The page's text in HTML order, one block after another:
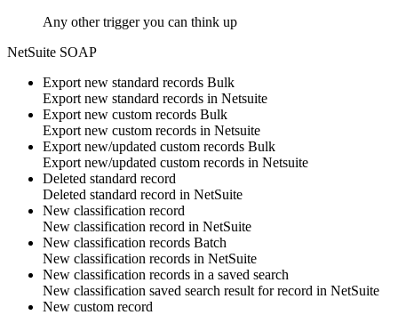
Any other trigger you can think up
NetSuite SOAP
Export new standard records Bulk
Export new standard records in Netsuite
Export new custom records Bulk
Export new custom records in Netsuite
Export new/updated custom records Bulk
Export new/updated custom records in Netsuite
Deleted standard record
Deleted standard record in NetSuite
New classification record
New classification record in NetSuite
New classification records Batch
New classification records in NetSuite
New classification records in a saved search
New classification saved search result forrecord in NetSuite
New custom record